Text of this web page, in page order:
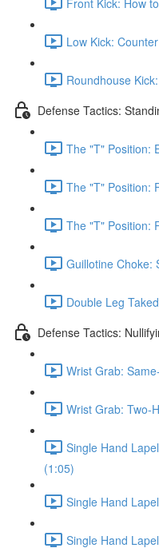
Low Kick:
Roundhouse
Defense Tactics:
The "T" Position:
The "T" Position:
The "T" Position:
Guillotine Choke:
Double Leg
Defense Tactics:
Wrist Grab:
Wrist Grab: Two-
Single Hand
(1:05)
Single Hand
Single Hand